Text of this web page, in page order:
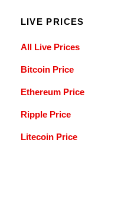
LIVE PRICES
All Live Prices
Bitcoin Price
Ethereum Price
Ripple Price
Litecoin Price